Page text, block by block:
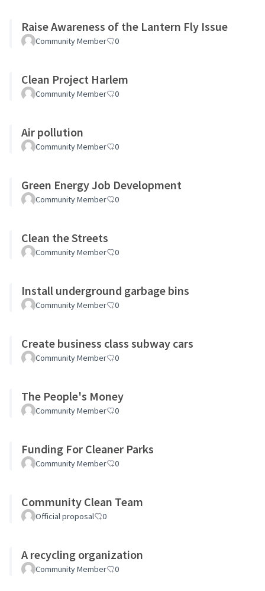
Raise Awareness of the Lantern Fly Issue
Community Member 0
Clean Project Harlem
Community Member 0
Air pollution
Community Member 0
Green Energy Job Development
Community Member 0
Clean the Streets
Community Member 0
Install underground garbage bins
Community Member 0
Create business class subway cars
Community Member 0
The People's Money
Community Member 0
Funding For Cleaner Parks
Community Member 0
Community Clean Team
Official proposal 0
A recycling organization
Community Member 0